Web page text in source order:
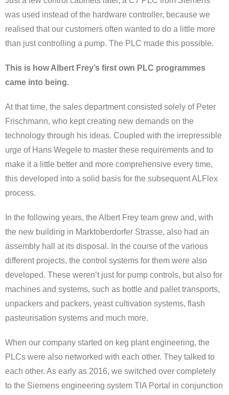
was used instead of the hardware controller, because we
realised that our customers often wanted to do a little more
than just controlling a pump. The PLC made this possible.
This is how Albert Frey’s first own PLC programmes
came into being.
At that time, the sales department consisted solely of Peter
Frischmann, who kept creating new demands on the
technology through his ideas. Coupled with the irrepressible
urge of Hans Wegele to master these requirements and to
make it a little better and more comprehensive every time,
this developed into a solid basis for the subsequent ALFlex
process.
In the following years, the Albert Frey team grew and, with
the new building in Marktoberdorfer Strasse, also had an
assembly hall at its disposal. In the course of the various
different projects, the control systems for them were also
developed. These weren’t just for pump controls, but also for
machines and systems, such as bottle and pallet transports,
unpackers and packers, yeast cultivation systems, flash
pasteurisation systems and much more.
When our company started on keg plant engineering, the
PLCs were also networked with each other. They talked to
each other. As early as 2016, we switched over completely
to the Siemens engineering system TIA Portal in conjunction